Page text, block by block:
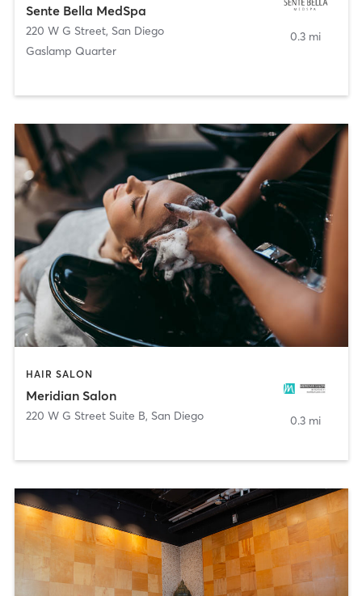
Sente Bella MedSpa
220 W G Street, San Diego
Gaslamp Quarter
0.3 mi
HAIR SALON
Meridian Salon
220 W G Street Suite B, San Diego 0.3 mi